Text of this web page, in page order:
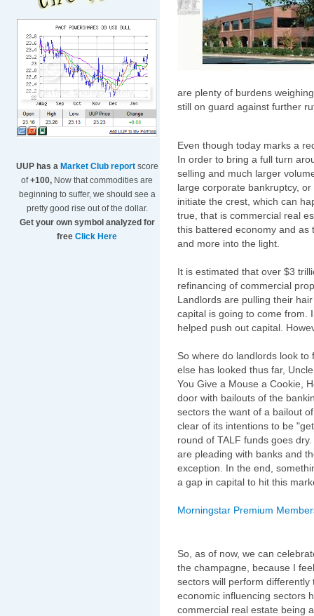
UUP has a Market Club reportscore
of+100, Now that commodities are
beginning to suffer, we should see a
pretty good rise out of the dollar.
Get your own symbol analyzed for
free Click Here
are plenty of burdens
still on guard against further
Even though today marks a
In order to bring a full turn
selling and much larger
large corporate bankruptcy,
initiate the crest, which can
true, that is commercial real
this battered economy and as
and more into the light.
It is estimated that over $3
refinancing of commercial
Landlords are pulling their
capital is going to come from.
helped push out capital.
So where do landlords look
else has looked thus far,
You Give a Mouse a Cookie,
door with bailouts of the
sectors the want of a bailout
clear of its intentions to be
round of TALF funds goes
are pleading with banks and
exception. In the end,
a gap in capital to hit this
Morningstar Premium
So, as of now, we can
the champagne, because I
sectors will perform
economic influencing sectors
commercial real estate being